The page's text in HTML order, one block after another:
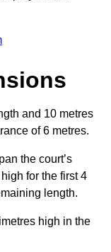
and 10 metres
of 6 metres.
the court’s
for the first 4
length.
high in the